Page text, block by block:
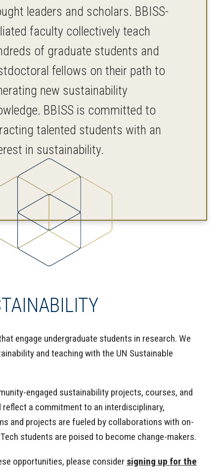
leaders and scholars. BBISS-
faculty collectively teach
of graduate students and
fellows on their path to
new sustainability
BBISS is committed to
talented students with an
in sustainability.
engage undergraduate students in research. We
and teaching with the UN Sustainable
engaged sustainability projects, courses, and
a commitment to an interdisciplinary,
and projects are fueled by collaborations with on-
students are poised to become change-makers.
opportunities, please consider signing up for the